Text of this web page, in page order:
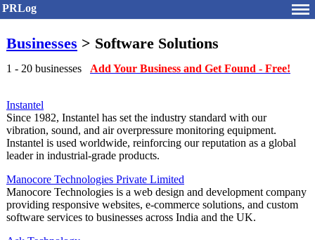
PRLog
Businesses > Software Solutions
1 - 20 businesses Add Your Business and Get Found - Free!
Instantel
Since 1982, Instantel has set the industry standard with our
vibration, sound, and air overpressure monitoring equipment.
Instantel is used worldwide, reinforcing our reputation as a global
leader in industrial-grade products.
Manocore Technologies Private Limited
Manocore Technologies is a web design and development company
providing responsive websites, e-commerce solutions, and custom
software services to businesses across India and the UK.